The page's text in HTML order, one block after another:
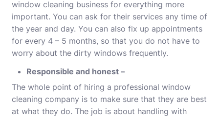
window cleaning business for everything more
important. You can ask for their services any time of
the year and day. You can also fix up appointments
for every 4 – 5 months, so that you do not have to
worry about the dirty windows frequently.
Responsible and honest –
The whole point of hiring a professional window
cleaning company is to make sure that they are best
at what they do. The job is about handling with